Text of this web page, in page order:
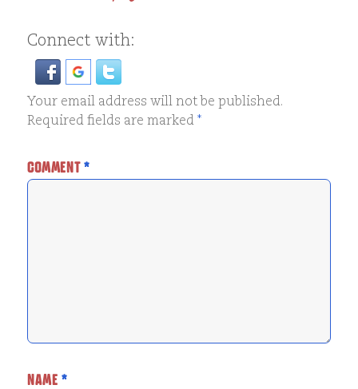
Connect with:
Your email address will not be published.
Required fields are marked*
COMMENT*
NAME*